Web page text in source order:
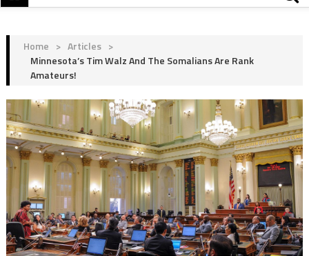
Home > Articles >
Minnesota’s Tim Walz And The Somalians Are Rank
Amateurs!